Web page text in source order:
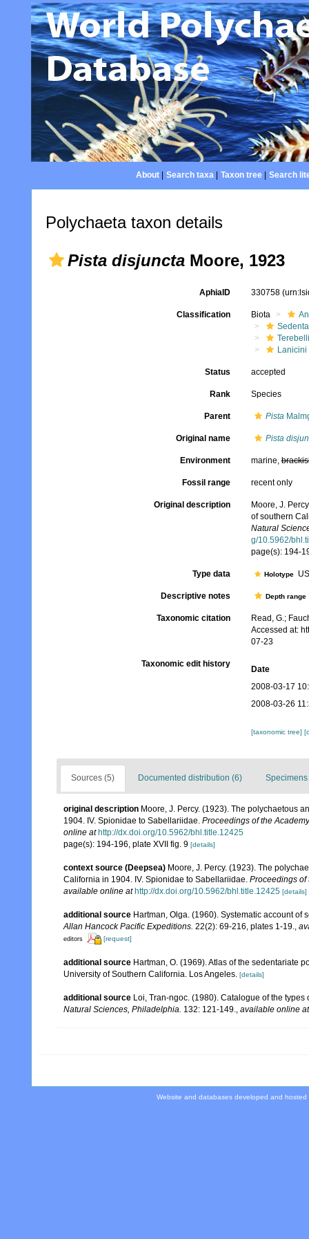
About| Search taxa| Taxon tree| Search
Polychaeta taxon details
Pista disjuncta Moore, 1923
AphiaID 330758
Classification Biota
Lanicini
Status accepted
Rank Species
Parent Pista
Original name Pista
Environment marine,
Fossil range recent only
Original description
Moore, J.
of southern
Natural
g/10.5962/
page(s): 194-
Type data Holotype
Descriptive notes Depth range
Taxonomic citation
Read, G.;
Accessed at:
07-23
Taxonomic edit history
Date
2008-03-17
2008-03-26
[taxonomic tree]
Sources (5) Documented distribution (6) Specimens
original description Moore, J. Percy. (1923). The polychaetous
1904. IV. Spionidae to Sabellariidae. Proceedings of the
online at http://dx.doi.org/10.5962/bhl.title.12425
page(s): 194-196, plate XVII fig. 9 [details]
context source (Deepsea) Moore, J. Percy. (1923). The
California in 1904. IV. Spionidae to Sabellariidae. Proceedings of
available online at http://dx.doi.org/10.5962/bhl.title.12425 [details]
additional source Hartman, Olga. (1960). Systematic account
Allan Hancock Pacific Expeditions. 22(2): 69-216, plates 1-19.,
editors [request]
additional source Hartman, O. (1969). Atlas of the sedentariate
University of Southern California. Los Angeles. [details]
additional source Loi, Tran-ngoc. (1980). Catalogue of the
Natural Sciences, Philadelphia. 132: 121-149., available online at
Website and databases developed and